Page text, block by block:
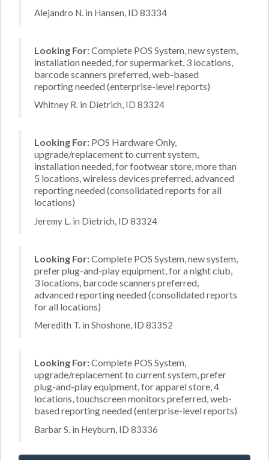
Alejandro N. in Hansen, ID 83334
Looking For:Complete POS System, new system,
installation needed, for supermarket, 3 locations,
barcode scanners preferred, web-based
reporting needed (enterprise-level reports)
Whitney R. in Dietrich, ID 83324
Looking For: POS Hardware Only,
upgrade/replacement to current system,
installation needed, for footwear store, more than
5 locations, wireless devices preferred, advanced
reporting needed (consolidated reports for all
locations)
Jeremy L. in Dietrich, ID 83324
Looking For:Complete POS System, new system,
prefer plug-and-play equipment, for a night club,
3 locations, barcode scanners preferred,
advanced reporting needed (consolidated reports
for all locations)
Meredith T. in Shoshone, ID 83352
Looking For:Complete POS System,
upgrade/replacement to current system, prefer
plug-and-play equipment, for apparel store, 4
locations, touchscreen monitors preferred, web-
based reporting needed (enterprise-level reports)
Barbar S. in Heyburn, ID 83336